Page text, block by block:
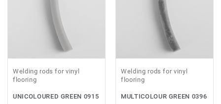
Welding rods for vinyl
flooring
UNICOLOURED GREEN 0915
Welding rods for vinyl
flooring
MULTICOLOUR GREEN 0396